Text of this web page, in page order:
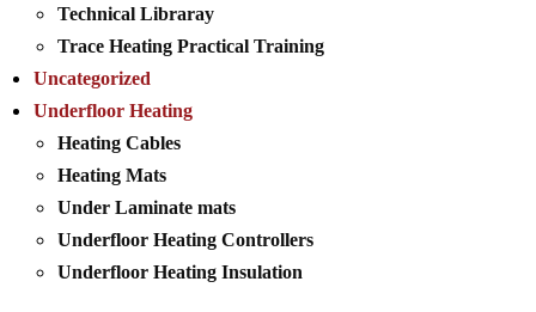
Technical Libraray
Trace Heating Practical Training
Uncategorized
Underfloor Heating
Heating Cables
Heating Mats
Under Laminate mats
Underfloor Heating Controllers
Underfloor Heating Insulation